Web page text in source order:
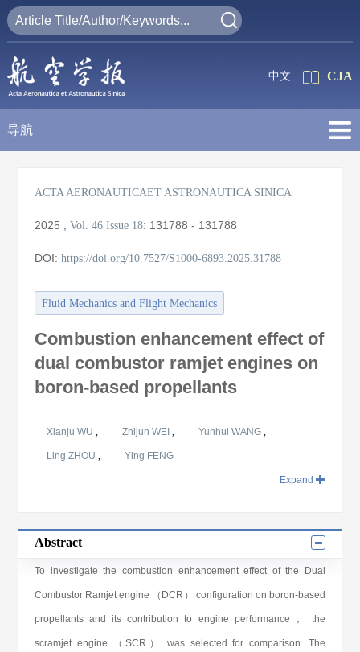
CJA
中文
导航
ACTA AERONAUTICAET ASTRONAUTICA SINICA
2025 ,Vol. 46 Issue 18: 131788 - 131788
DOI:https://doi.org/10.7527/S1000-6893.2025.31788
Fluid Mechanics and Flight Mechanics
Combustion enhancement effect of
dual combustor ramjet engines on
boron-based propellants
Xianju WU, Zhijun WEI, Yunhui WANG,
Ling ZHOU, Ying FENG
Expand
Abstract
To investigate the combustion enhancement effect of the Dual
Combustor Ramjet engine （DCR） configuration on boron-based
propellants and its contribution to engine performance， the
scramjet engine （SCR） was selected for comparison. The